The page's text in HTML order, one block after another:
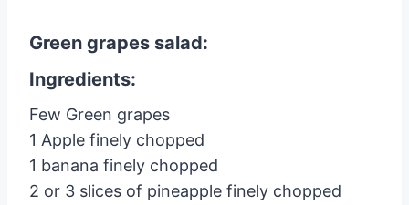
Green grapes salad:
Ingredients:
Few Green grapes
1 Apple finely chopped
1 banana finely chopped
2 or 3 slices of pineapple finely chopped